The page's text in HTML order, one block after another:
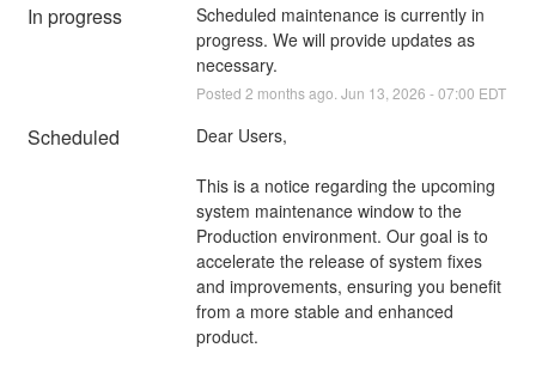
In progress
Scheduled maintenance is currently in
progress. We will provide updates as
necessary.
Posted 2 months ago. Jun 13 2026 -07:00 EDT
Scheduled Dear Users,
This is a notice regarding the upcoming
system maintenance window to the
Production environment. Our goal is to
accelerate the release of system fixes
and improvements, ensuring you benefit
from a more stable and enhanced
product.